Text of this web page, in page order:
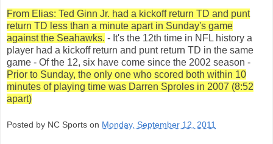
From Elias: Ted Ginn Jr. had a kickoff return TD and punt
return TD less than a minute apart in Sunday's game
against the Seahawks. - It's the 12th time in NFL history a
player had a kickoff return and punt return TD in the same
game - Of the 12, six have come since the 2002 season -
Prior to Sunday, the only one who scored both within 10
minutes of playing time was Darren Sproles in 2007 (8:52
apart)
Posted by NC Sports on Monday, September 12, 2011